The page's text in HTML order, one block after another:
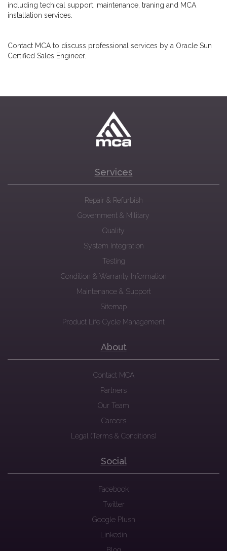
including techical support, maintenance, traning and MCA
installation services.
Contact MCA to discuss professional services by a Oracle Sun
Certified Sales Engineer.
Services
Repair & Refurbish
Government & Military
Quality
System Integration
Testing
Condition & Warranty Information
Maintenance & Support
Sitemap
Product Life Cycle Management
About
Contact MCA
Partners
Our Team
Careers
Legal (Terms & Conditions)
Social
Facebook
Twitter
Google Plush
Linkedin